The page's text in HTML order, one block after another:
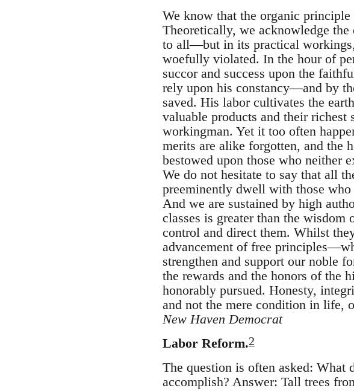
We know that the organic
Theoretically, we acknowledge
to all—but in its practical
woefully violated. In the hour of
succor and success upon the
rely upon his constancy—and by
saved. His labor cultivates the
valuable products and their richest
workingman. Yet it too often
merits are alike forgotten, and the
bestowed upon those who neither
We do not hesitate to say that all
preeminently dwell with those
And we are sustained by high
classes is greater than the
control and direct them. Whilst
advancement of free
strengthen and support our noble
the rewards and the honors of the
honorably pursued. Honesty,
and not the mere condition in life,
New Haven Democrat
Labor Reform.2
The question is often asked: What
accomplish? Answer: Tall trees